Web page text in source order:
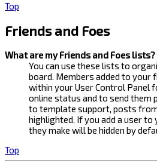
Top
Friends and Foes
What are my Friends and Foes lists?
You can use these lists to
board. Members added to your
within your User Control Panel
online status and to send them
to template support, posts
highlighted. If you add a user
they make will be hidden by
Top